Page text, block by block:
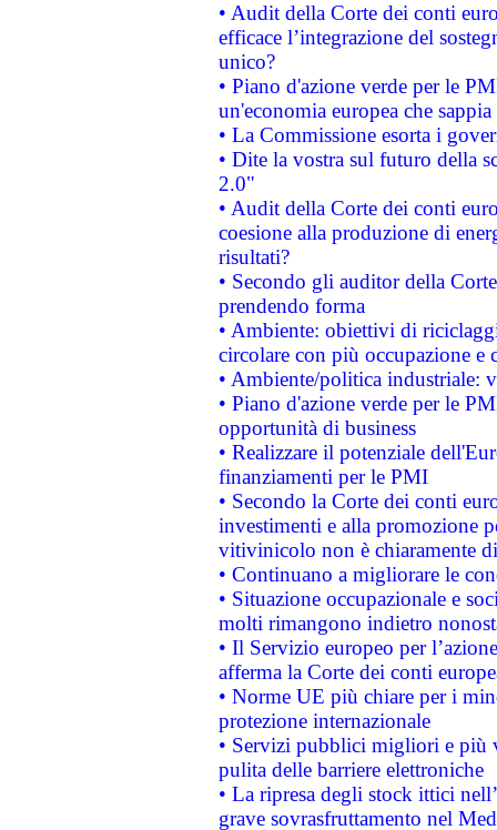
• Audit della Corte dei conti
efficace l’integrazione del
unico?
• Piano d'azione verde per le
un'economia europea che
• La Commissione esorta i
• Dite la vostra sul futuro della
2.0"
• Audit della Corte dei conti
coesione alla produzione di
risultati?
• Secondo gli auditor della
prendendo forma
• Ambiente: obiettivi di
circolare con più occupazione e
• Ambiente/politica industriale:
• Piano d'azione verde per le
opportunità di business
• Realizzare il potenziale
finanziamenti per le PMI
• Secondo la Corte dei conti
investimenti e alla promozione
vitivinicolo non è chiaramente
• Continuano a migliorare le
• Situazione occupazionale e
molti rimangono indietro
• Il Servizio europeo per
afferma la Corte dei conti
• Norme UE più chiare per i
protezione internazionale
• Servizi pubblici migliori e più
pulita delle barriere elettroniche
• La ripresa degli stock ittici
grave sovrasfruttamento nel